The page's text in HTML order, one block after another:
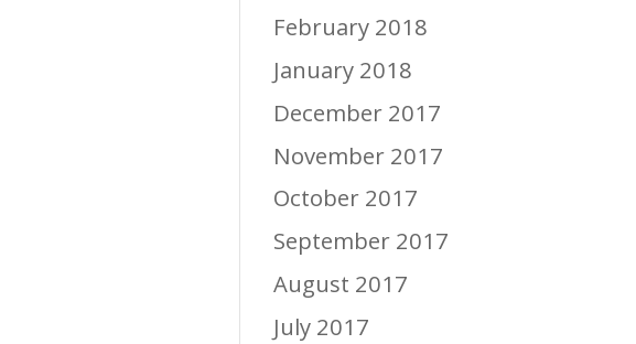
February 2018
January 2018
December 2017
November 2017
October 2017
September 2017
August 2017
July 2017